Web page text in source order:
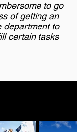
to go
of getting an
department to
certain tasks